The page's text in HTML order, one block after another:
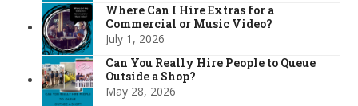
Where Can I Hire Extras for a
Commercial or Music Video?
July 1, 2026
Can You Really Hire People to Queue
Outside a Shop?
May 28, 2026